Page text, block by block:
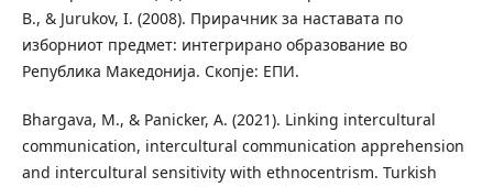
B., & Jurukov, I. (2008). Прирачник за наставата по
изборниот предмет: интегрирано образование во
Република Македонија. Скопје: ЕПИ.
Bhargava, M., & Panicker, A. (2021). Linking intercultural
communication, intercultural communication apprehension
and intercultural sensitivity with ethnocentrism. Turkish